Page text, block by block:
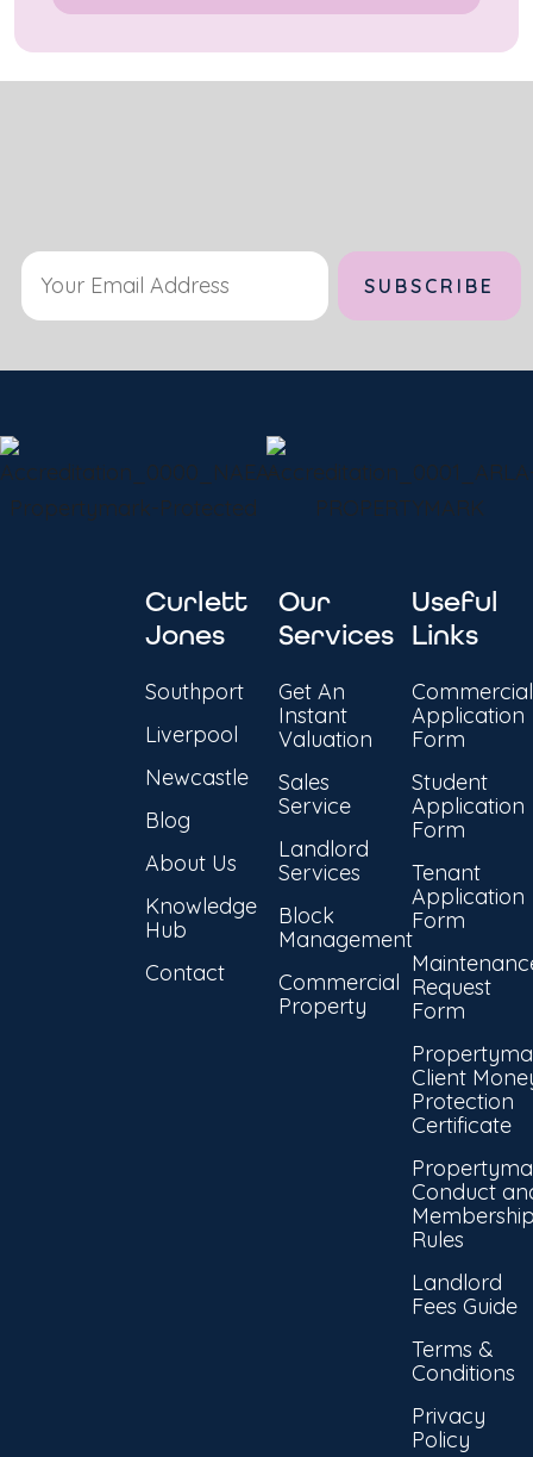
Curlett
Jones
Southport
Liverpool
Newcastle
Blog
About Us
Knowledge
Hub
Contact
Our
Services
Get An
Instant
Valuation
Sales
Service
Landlord
Services
Block
Management
Commercial
Property
Useful
Links
Commercial
Application
Form
Student
Application
Form
Tenant
Application
Form
Request
Form
Client
Protection
Certificate
Conduct
Rules
Landlord
Fees Guide
Terms &
Conditions
Privacy
Policy